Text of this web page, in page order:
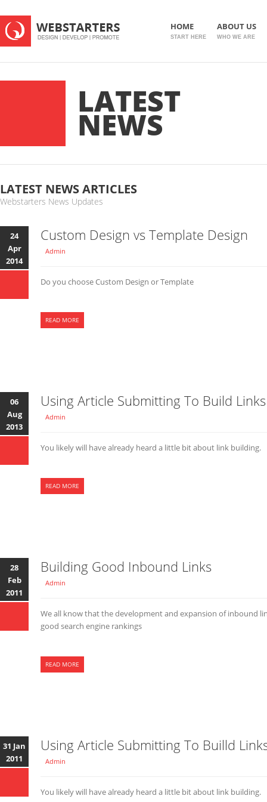
HOME
START HERE
ABOUT US
WHO WE ARE
LATEST
NEWS
LATEST NEWS ARTICLES
Webstarters News Updates
24
Apr
2014
Custom Design vs Template Design
Admin
Do you choose Custom Design or Template
READ MORE
06
Aug
2013
Using Article Submitting To Build Links
Admin
You likely will have already heard a little bit about link building.
READ MORE
28
Feb
2011
Building Good Inbound Links
Admin
We all know that the development and expansion of inbound
good search engine rankings
READ MORE
31 Jan
2011
Using Article Submitting To Builld
Admin
You likely will have already heard a little bit about link building.